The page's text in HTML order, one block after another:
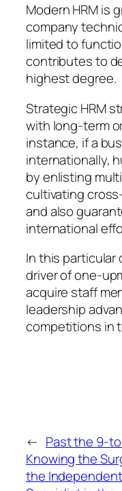
Modern HRM is
company
limited to
contributes to
highest degree.
Strategic HRM
with long-term
instance, if a
internationally,
by enlisting
cultivating
and also
international
In this particular
driver of one-
acquire staff
leadership
competitions in
← Past the 9-
Knowing the
the Independent